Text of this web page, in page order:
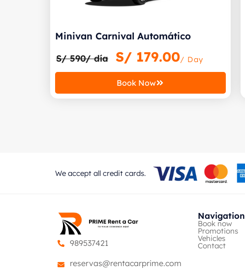
Minivan Carnival Automático
S/ 590/ día S/ 179.00/ Day
Book Now
We accept all credit cards.
989537421
reservas@rentacarprime.com
Navigation
Book now
Promotions
Vehicles
Contact